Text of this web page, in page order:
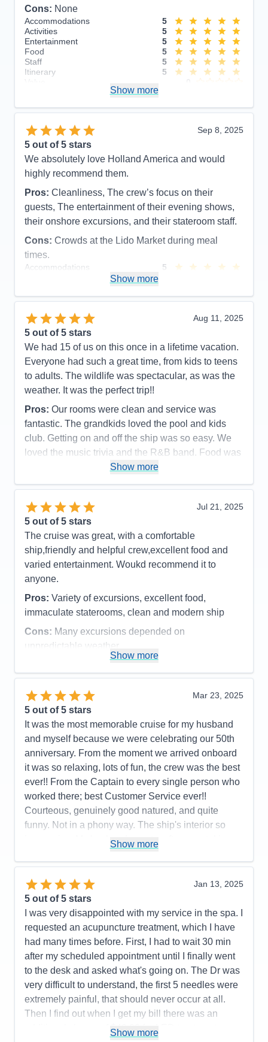
Cons: None
Accommodations
5
Activities
5
Entertainment
5
Food
5
Staff
5
Itinerary
5
Show more
Sep 8, 2025
5 out of 5 stars
We absolutely love Holland America and would
highly recommend them.
Pros: Cleanliness, The crew’s focus on their
guests, The entertainment of their evening shows,
their onshore excursions, and their stateroom staff.
Cons: Crowds at the Lido Market during meal
times.
Accommodations
5
Food
5
Itinerary
Value
Overall
Recommend
Yes
Show more
Aug 11, 2025
5 out of 5 stars
We had 15 of us on this once in a lifetime vacation.
Everyone had such a great time, from kids to teens
to adults. The wildlife was spectacular, as was the
weather. It was the perfect trip!!
Pros: Our rooms were clean and service was
fantastic. The grandkids loved the pool and kids
club. Getting on and off the ship was so easy. We
loved the music trivia and the R&B band. Food was
great as was the service.
Cons: It always felt so crowded during meal times.
Spa prices were so expensive and we would have
loved more snacks, like M&M's and potato chips,
Accommodations
5
Activities
4
Entertainment
4
Staff
Itinerary
5
Value
0
Overall
5
Show more
Jul 21, 2025
5 out of 5 stars
The cruise was great, with a comfortable
ship,friendly and helpful crew,excellent food and
varied entertainment. Woukd recommend it to
anyone.
Pros: Variety of excursions, excellent food,
immaculate staterooms, clean and modern ship
Cons: Many excursions depended on
unpredictable weather
Entertainment
4
Food
Staff
Itinerary
Value
Overall
5
Recommend
Yes
Show more
Mar 23, 2025
5 out of 5 stars
It was the most memorable cruise for my husband
and myself because we were celebrating our 50th
anniversary. From the moment we arrived onboard
it was so relaxing, lots of fun, the crew was the best
ever!! From the Captain to every single person who
worked there; best Customer Service ever!!
Courteous, genuinely good natured, and quite
funny. Not in a phony way. The ship's interior so
impressive. My husband spent a afternoon taking
person's faith. We had a interdenominational
service every sea day and got to know lot of folks;
not counting the friends we met from all over the
world and fellow retired veterans. We loved the
entertainment, Decklin was outstanding and Gage
kept us on schedule and well informed. Hats off to
the BB Kings Blues Band!! They were the best
group of singers and musicians we had ever heard
on cruise ship. All of the entertainment was
fantastic. High Five to the Dining Room, Lido
Buffett, Specialty restaurants, Dutch Cafe, Dive In,
Show more
Jan 13, 2025
5 out of 5 stars
I was very disappointed with my service in the spa. I
requested an acupuncture treatment, which I have
had many times before. First, I had to wait 30 min
after my scheduled appointment until I finally went
to the desk and asked what's going on. The Dr was
very difficult to understand, the first 5 needles were
extremely painful, that should never occur at all.
Then I find out when I get my bill there was an
additional charge of $49.00 for LED treatment,
Show more